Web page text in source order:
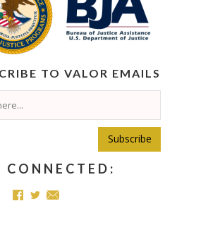
TO VALOR EMAILS
Subscribe
CONNECTED: